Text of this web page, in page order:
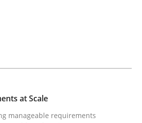
minutes read · 3 Comments
at Scale
at Scale
manageable requirements